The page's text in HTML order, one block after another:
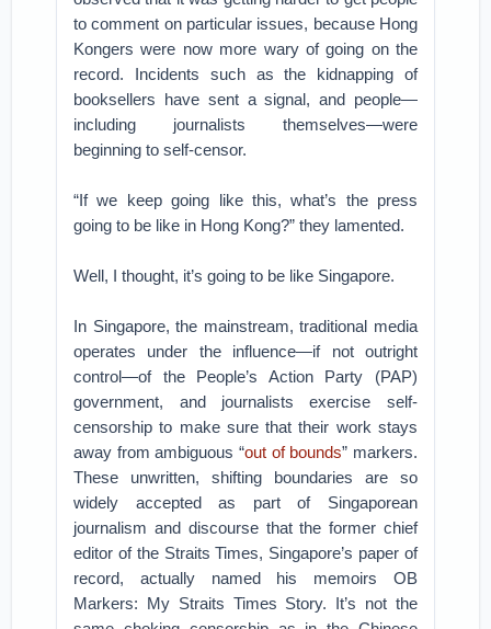
to comment on particular issues, because Hong
Kongers were now more wary of going on the
record. Incidents such as the kidnapping of
booksellers have sent a signal, and people—
including journalists themselves—were
beginning to self-censor.
“If we keep going like this, what’s the press
going to be like in Hong Kong?” they lamented.
Well, I thought, it’s going to be like Singapore.
In Singapore, the mainstream, traditional media
operates under the influence—if not outright
control—of the People’s Action Party (PAP)
government, and journalists exercise self-
censorship to make sure that their work stays
away from ambiguous “out of bounds” markers.
These unwritten, shifting boundaries are so
widely accepted as part of Singaporean
journalism and discourse that the former chief
editor of the Straits Times, Singapore’s paper of
record, actually named his memoirs OB
Markers: My Straits Times Story. It’s not the